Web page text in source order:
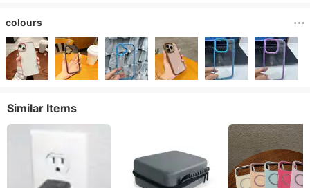
colours
Similar Items